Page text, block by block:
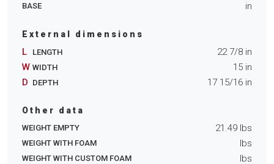
BASE in
External dimensions
L LENGTH 22 7/8 in
W WIDTH 15 in
D DEPTH 17 15/16 in
Other data
WEIGHT EMPTY 21.49 lbs
WEIGHT WITH FOAM lbs
WEIGHT WITH CUSTOM FOAM lbs